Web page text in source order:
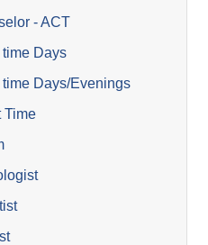
- ACT
Days
Days/Evenings
Time